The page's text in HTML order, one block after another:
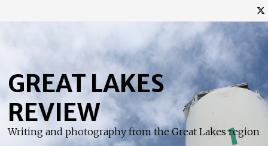
content
GREAT LAKES
REVIEW
Writing and photography from the Great Lakes region